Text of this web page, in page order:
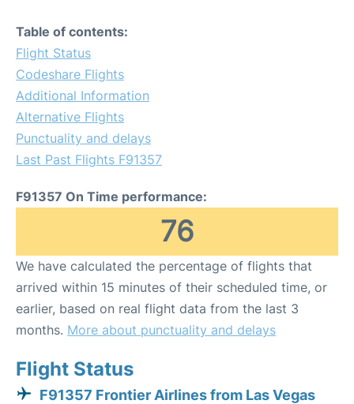
Table of contents:
Flight Status
Codeshare Flights
Additional Information
Alternative Flights
Punctuality and delays
Last Past Flights F91357
F91357 On Time performance:
76
We have calculated the percentage of flights that
arrived within 15 minutes of their scheduled time, or
earlier, based on real flight data from the last 3
months. More about punctuality and delays
Flight Status
F91357 Frontier Airlines from Las Vegas